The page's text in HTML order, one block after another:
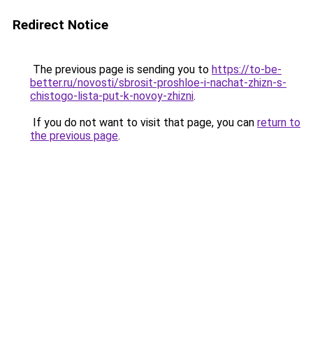
Redirect Notice
The previous page is sending you to https://to-be-
better.ru/novosti/sbrosit-proshloe-i-nachat-zhizn-s-
chistogo-lista-put-k-novoy-zhizni.
If you do not want to visit that page, you can return to
the previous page.